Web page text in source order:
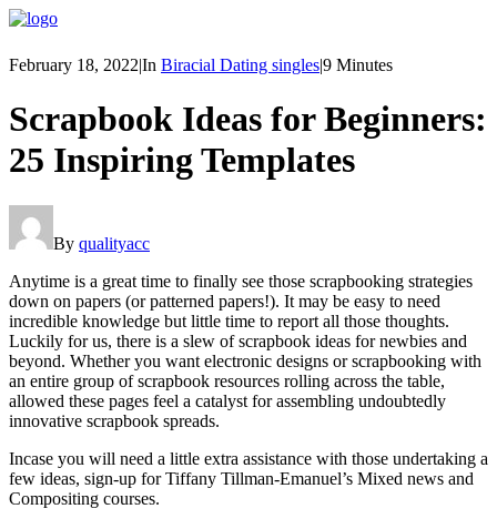
February 18, 2022|In Biracial Dating singles|9 Minutes
Scrapbook Ideas for Beginners:
25 Inspiring Templates
By qualityacc
Anytime is a great time to finally see those scrapbooking strategies
down on papers (or patterned papers!). It may be easy to need
incredible knowledge but little time to report all those thoughts.
Luckily for us, there is a slew of scrapbook ideas for newbies and
beyond. Whether you want electronic designs or scrapbooking with
an entire group of scrapbook resources rolling across the table,
allowed these pages feel a catalyst for assembling undoubtedly
innovative scrapbook spreads.
Incase you will need a little extra assistance with those undertaking a
few ideas, sign-up for Tiffany Tillman-Emanuel’s Mixed news and
Compositing courses.